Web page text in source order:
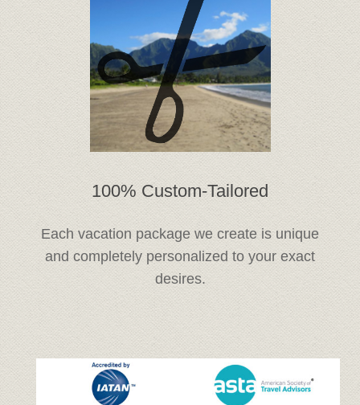
100% Custom-Tailored
Each vacation package we create is unique
and completely personalized to your exact
desires.